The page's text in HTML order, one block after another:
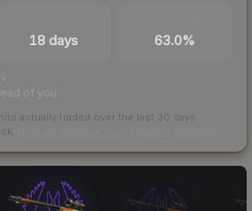
18 days 63.0%
of you
actually traded over the last 30 days